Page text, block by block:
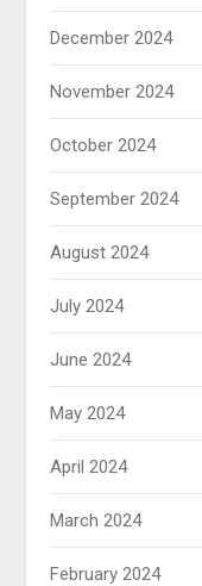
December 2024
November 2024
October 2024
September 2024
August 2024
July 2024
June 2024
May 2024
April 2024
March 2024
February 2024